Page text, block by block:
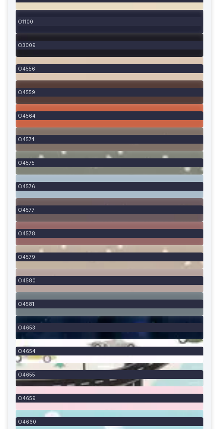
1100
3009
4556
4559
4564
4574
4575
4576
4577
4578
4579
4580
4581
4653
4654
4655
4659
4660